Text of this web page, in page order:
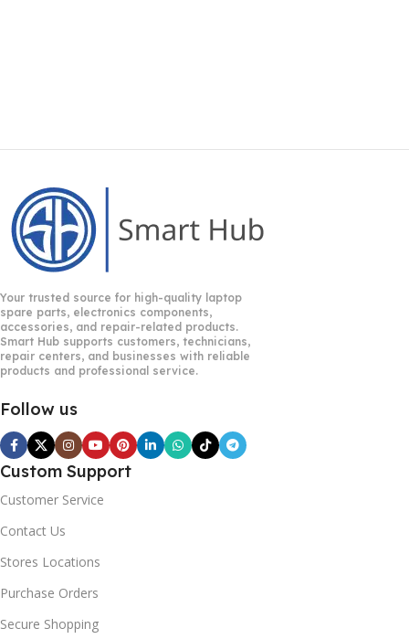
Your trusted source for high-quality laptop
spare parts, electronics components,
accessories, and repair-related products.
Smart Hub supports customers, technicians,
repair centers, and businesses with reliable
products and professional service.
Follow us
Custom Support
Customer Service
Contact Us
Stores Locations
Purchase Orders
Secure Shopping